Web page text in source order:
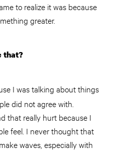
to realize it was because
greater.
that?
I was talking about things
did not agree with.
that really hurt because I
feel. I never thought that
waves, especially with